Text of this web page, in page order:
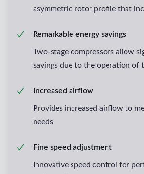
asymmetric rotor profile that
Remarkable energy savings
Two-stage compressors allow
savings due to the operation of
Increased airflow
Provides increased airflow to
needs.
Fine speed adjustment
Innovative speed control for